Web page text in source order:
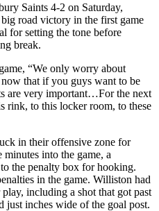
Saints 4-2 on Saturday,
road victory in the first game
for setting the tone before
break.
“We only worry about
that if you guys want to be
are very important…For the next
rink, to this locker room, to these
in their offensive zone for
into the game, a
the penalty box for hooking.
in the game. Williston had
including a shot that got past
just inches wide of the goal post.